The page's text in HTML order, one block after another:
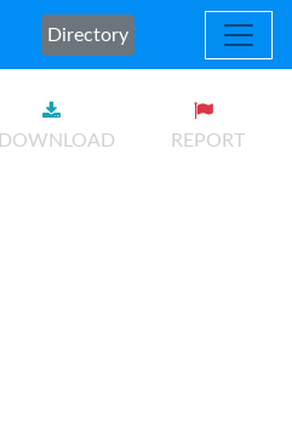
Directory
DOWNLOAD REPORT